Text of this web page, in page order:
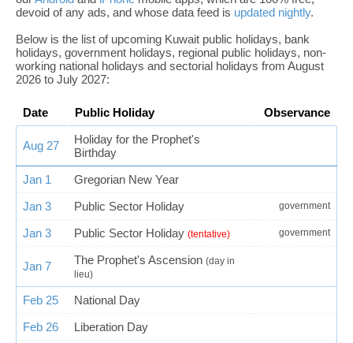
devoid of any ads, and whose data feed is updated nightly.
Below is the list of upcoming Kuwait public holidays, bank
holidays, government holidays, regional public holidays, non-
working national holidays and sectorial holidays from August
2026 to July 2027:
Date Public Holiday Observance
Aug 27
Holiday for the Prophet's
Birthday
Jan 1
Gregorian New Year
Jan 3
Public Sector Holiday government
Jan 3 Public Sector Holiday (tentative) government
Jan 7 The Prophet's Ascension (day in
lieu)
Feb 25
National Day
Feb 26
Liberation Day